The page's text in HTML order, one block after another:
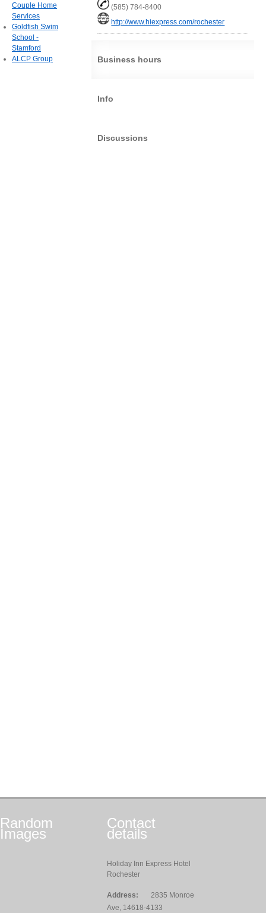
(585) 784-8400
http://www.hiexpress.com/rochester
Business hours
Info
Discussions
Couple Home
Services
Goldfish Swim
School -
Stamford
ALCP Group
Random
Images
Contact
details
Holiday Inn Express Hotel
Rochester
Address:
2835 Monroe
Ave, 14618-4133